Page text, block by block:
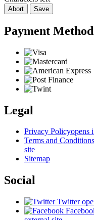
Abort Save
Payment
Legal
Privacy Policyopens
Terms and Conditions
site
Sitemap
Social
Twitter